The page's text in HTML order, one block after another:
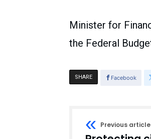
Minister for
the Federal
SHARE Facebook
Previous article